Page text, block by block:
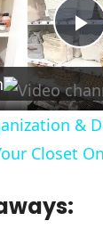
&
Closet